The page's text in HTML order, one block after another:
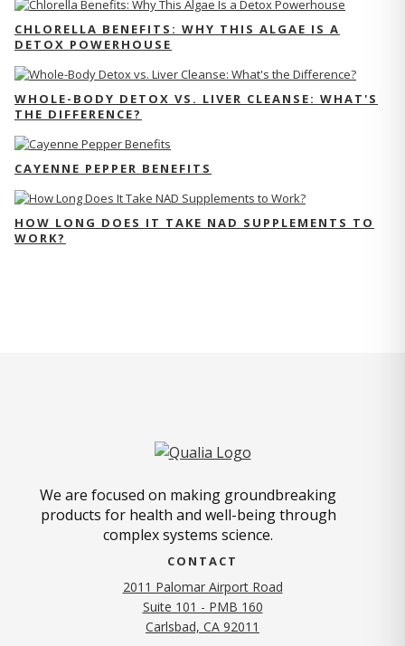
CHLORELLA BENEFITS: WHY THIS ALGAE IS A
DETOX POWERHOUSE
WHOLE-BODY DETOX VS. LIVER CLEANSE: WHAT'S
THE DIFFERENCE?
CAYENNE PEPPER BENEFITS
HOW LONG DOES IT TAKE NAD SUPPLEMENTS TO
WORK?
We are focused on making groundbreaking
products for health and well-being through
complex systems science.
CONTACT
2011 Palomar Airport Road
Suite 101 - PMB 160
Carlsbad, CA 92011